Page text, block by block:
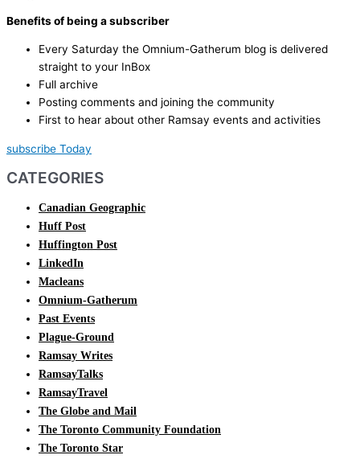
Benefits of being a subscriber
Every Saturday the Omnium-Gatherum blog is delivered
straight to your InBox
Full archive
Posting comments and joining the community
First to hear about other Ramsay events and activities
subscribe Today
CATEGORIES
Canadian Geographic
Huff Post
Huffington Post
LinkedIn
Macleans
Omnium-Gatherum
Past Events
Plague-Ground
Ramsay Writes
RamsayTalks
RamsayTravel
The Globe and Mail
The Toronto Community Foundation
The Toronto Star